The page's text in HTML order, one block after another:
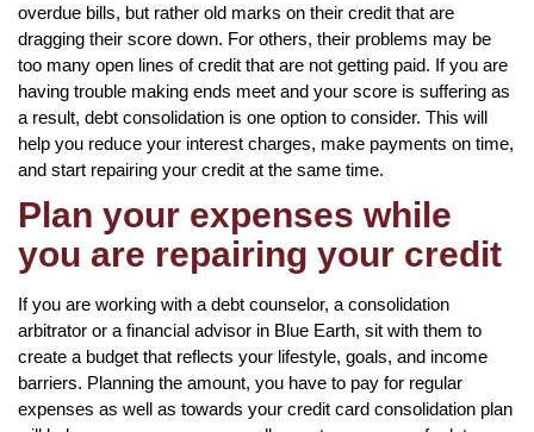
overdue bills, but rather old marks on their credit that are
dragging their score down. For others, their problems may be
too many open lines of credit that are not getting paid. If you are
having trouble making ends meet and your score is suffering as
a result, debt consolidation is one option to consider. This will
help you reduce your interest charges, make payments on time,
and start repairing your credit at the same time.
Plan your expenses while
you are repairing your credit
If you are working with a debt counselor, a consolidation
arbitrator or a financial advisor in Blue Earth, sit with them to
create a budget that reflects your lifestyle, goals, and income
barriers. Planning the amount, you have to pay for regular
expenses as well as towards your credit card consolidation plan